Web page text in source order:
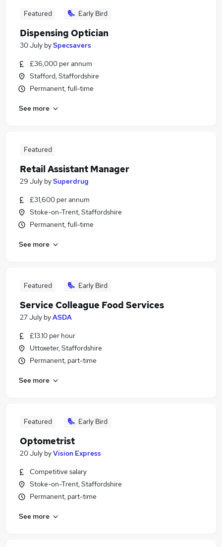
Featured Early Bird
Dispensing Optician
30 July bySpecsavers
£36,000 per annum
Stafford, Staffordshire
Permanent, full-time
See more
Featured
Retail Assistant Manager
29 July bySuperdrug
£31,600 per annum
Stoke-on-Trent, Staffordshire
Permanent, full-time
See more
Featured Early Bird
Service Colleague Food Services
27 July byASDA
£13.10 per hour
Uttoxeter, Staffordshire
Permanent, part-time
See more
Featured Early Bird
Optometrist
20 July byVision Express
Competitive salary
Stoke-on-Trent, Staffordshire
Permanent, part-time
See more